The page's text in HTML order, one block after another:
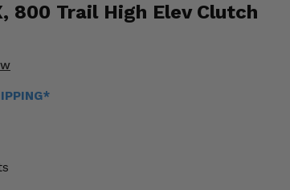
800 Trail High Elev Clutch